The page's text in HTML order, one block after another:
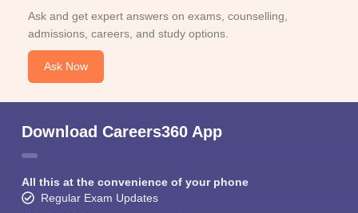
Ask and get expert answers on exams, counselling,
admissions, careers, and study options.
Ask Now
Download Careers360 App
All this at the convenience of your phone
Regular Exam Updates